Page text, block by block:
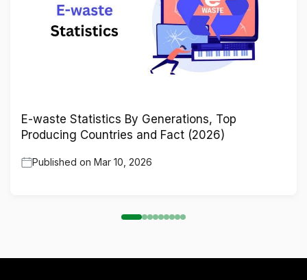
E-waste Statistics By Generations, Top
Producing Countries and Fact (2026)
Published on Mar 10, 2026